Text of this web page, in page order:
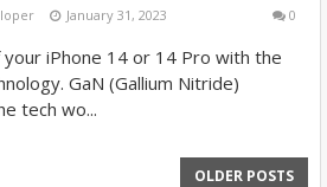
January 31, 2023 0
iPhone 14 or 14 Pro with the
GaN (Gallium Nitride)
tech wo...
OLDER POSTS